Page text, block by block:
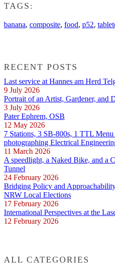
TAGS:
banana, composite, food, p52,
RECENT POSTS
Last service at Hannes am Herd
9 July 2026
Portrait of an Artist, Gardener, and
3 July 2026
Pater Ephrem, OSB
12 May 2026
7 Stations, 3 SB-800s, 1 TTL
photographing Electrical
11 March 2026
A speedlight, a Naked Bike, and a
Tunnel
24 February 2026
Bridging Policy and
NRW Local Elections
17 February 2026
International Perspectives at the
12 February 2026
ALL CATEGORIES